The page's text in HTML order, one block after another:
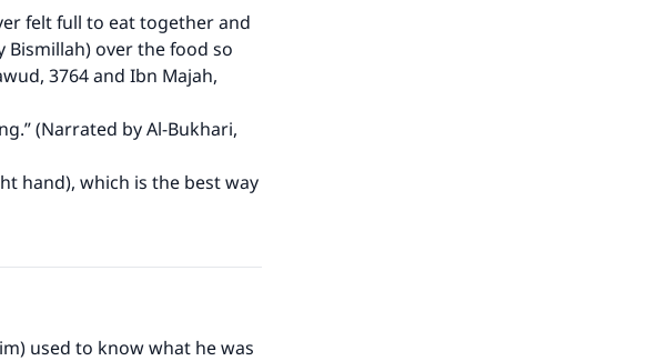
felt full to eat together and
Bismillah) over the food so
3764 and Ibn Majah,
(Narrated by Al-Bukhari,
hand), which is the best way
used to know what he was